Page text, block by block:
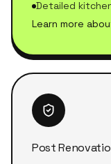
Detailed
Learn more
Post